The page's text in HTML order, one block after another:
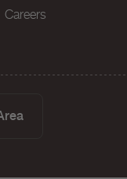
Careers